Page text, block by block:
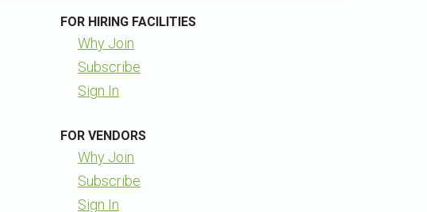
FOR HIRING FACILITIES
Why Join
Subscribe
Sign In
FOR VENDORS
Why Join
Subscribe
Sign In